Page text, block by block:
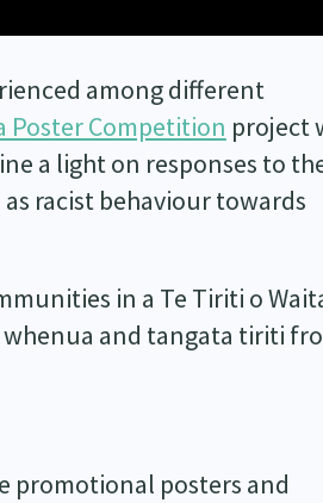
among different
Poster Competition project
a light on responses to
racist behaviour towards
in a Te Tiriti o
and tangata tiriti
promotional posters and